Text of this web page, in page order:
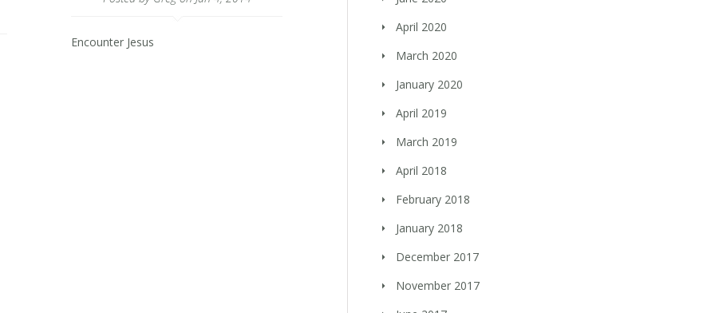
Encounter Jesus
April 2020
March 2020
January 2020
April 2019
March 2019
April 2018
February 2018
January 2018
December 2017
November 2017